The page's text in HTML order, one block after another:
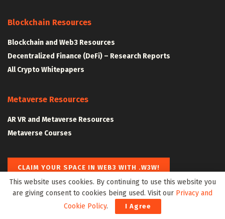
Blockchain Resources
Blockchain and Web3 Resources
Decentralized Finance (DeFi) – Research Reports
All Crypto Whitepapers
Metaverse Resources
AR VR and Metaverse Resources
Metaverse Courses
CLAIM YOUR SPACE IN WEB3 WITH .W3W!
The Klyrox Protocol | The Algorithmic Monographs
This website uses cookies. By continuing to use this website you
are giving consent to cookies being used. Visit our Privacy and
Cookie Policy. I Agree